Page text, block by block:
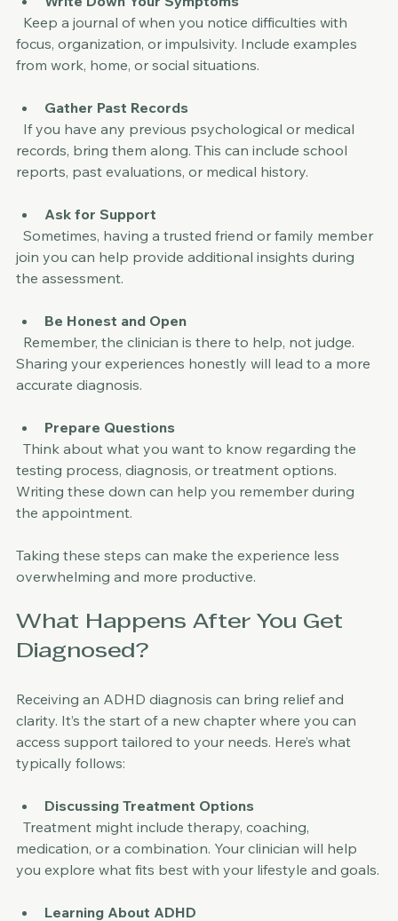
Write Down Your Symptoms
  Keep a journal of when you notice difficulties with
focus, organization, or impulsivity. Include examples
Gather Past Records
  If you have any previous psychological or medical
records, bring them along. This can include school
Ask for Support
  Sometimes, having a trusted friend or family member
join you can help provide additional insights during
Be Honest and Open
  Remember, the clinician is there to help, not judge.
Sharing your experiences honestly will lead to a more
Prepare Questions
  Think about what you want to know regarding the
testing process, diagnosis, or treatment options.
Writing these down can help you remember during
Taking these steps can make the experience less
What Happens After You Get
Receiving an ADHD diagnosis can bring relief and
clarity. It’s the start of a new chapter where you can
access support tailored to your needs. Here’s what
Discussing Treatment Options
  Treatment might include therapy, coaching,
medication, or a combination. Your clinician will help